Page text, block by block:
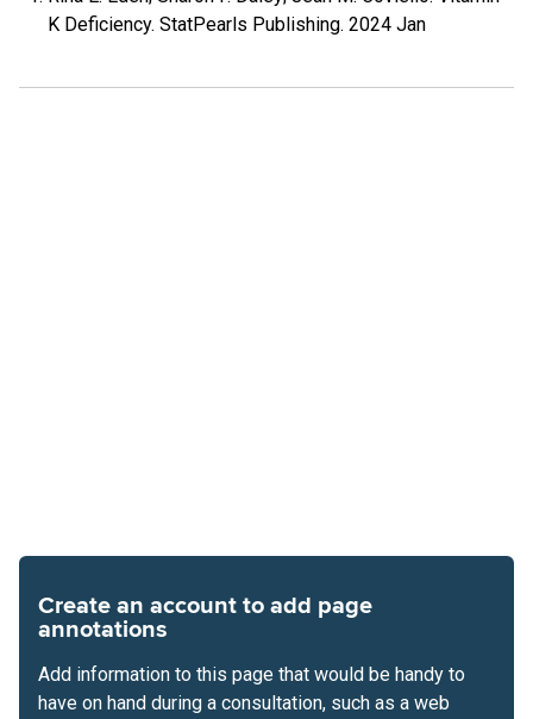
K Deficiency. StatPearls Publishing. 2024 Jan
Create an account to add page
annotations
Add information to this page that would be handy to
have on hand during a consultation, such as a web